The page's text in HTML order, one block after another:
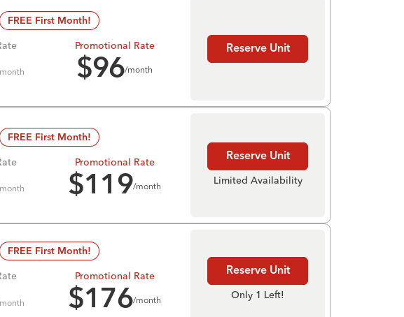
FREE First Month!
Promotional Rate
$96/month
Reserve Unit
FREE First Month!
Promotional Rate
$119/month
Reserve Unit
Limited Availability
FREE First Month!
Promotional Rate
$176/month
Reserve Unit
Only 1 Left!